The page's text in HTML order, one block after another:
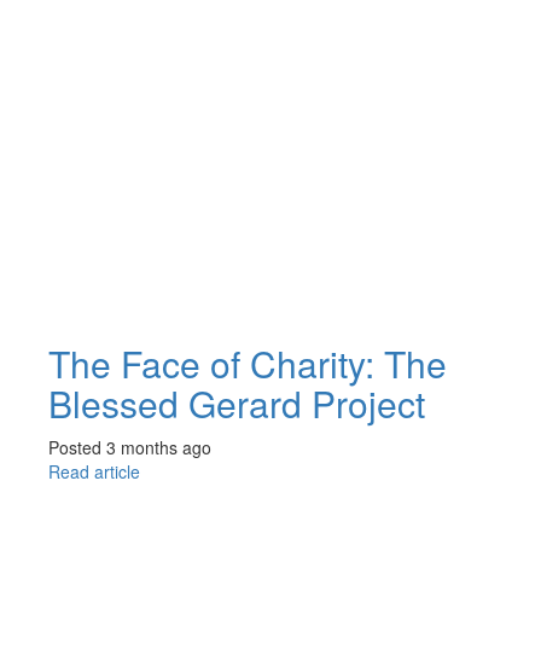
The Face of Charity: The
Blessed Gerard Project
Posted 3 months ago
Read article